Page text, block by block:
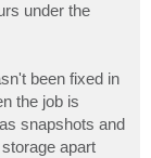
under the
been fixed in
the job is
snapshots and
apart